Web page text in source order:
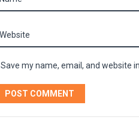
Save my name, email, and website